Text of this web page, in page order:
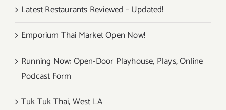
Latest Restaurants Reviewed – Updated!
Emporium Thai Market Open Now!
Running Now: Open-Door Playhouse, Plays, Online
Podcast Form
Tuk Tuk Thai, West LA